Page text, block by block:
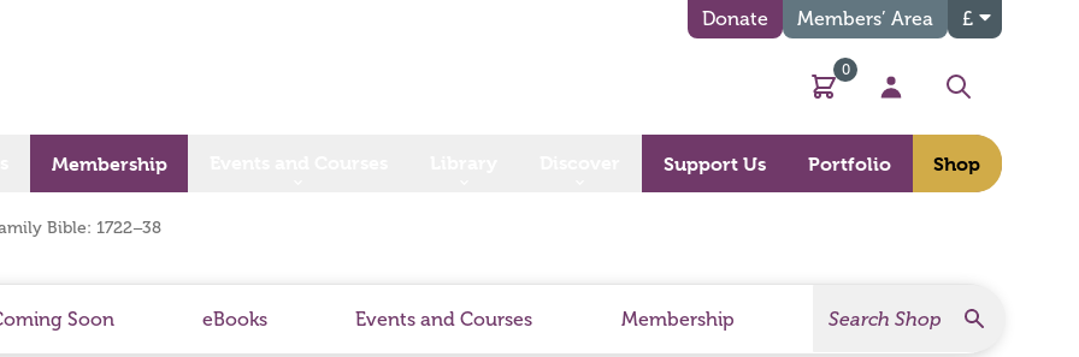
Donate Members’ Area £
Basket
0
My Account
Search
Membership Support Us Portfolio Shop
Bible: 1722–38
Soon eBooks Events and Courses Membership